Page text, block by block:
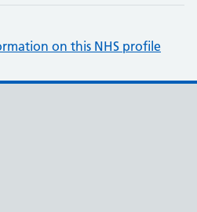
on this NHS profile